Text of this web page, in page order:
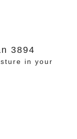
3894
in your